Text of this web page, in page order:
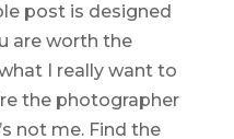
post is designed
are worth the
I really want to
the photographer
not me. Find the